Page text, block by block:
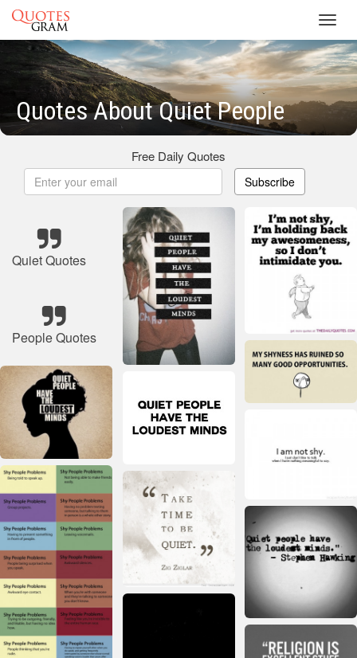
Quotes About Quiet People
Free Daily Quotes
Subscribe
Quiet Quotes
People Quotes